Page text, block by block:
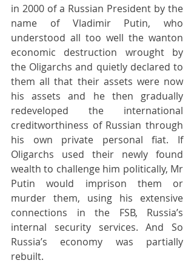
in 2000 of a Russian President by the
name of Vladimir Putin, who
understood all too well the wanton
economic destruction wrought by
the Oligarchs and quietly declared to
them all that their assets were now
his assets and he then gradually
redeveloped the international
creditworthiness of Russian through
his own private personal fiat. If
Oligarchs used their newly found
wealth to challenge him politically, Mr
Putin would imprison them or
murder them, using his extensive
connections in the FSB, Russia’s
internal security services. And So
Russia’s economy was partially
rebuilt.